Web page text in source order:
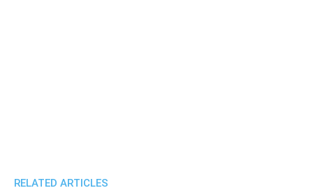
RELATED ARTICLES